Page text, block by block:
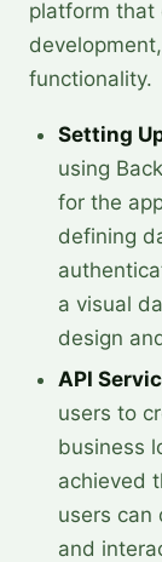
platform that
functionality.
Setting
using
for the
defining
a visual
design
API
users to
business
achieved
users can
and